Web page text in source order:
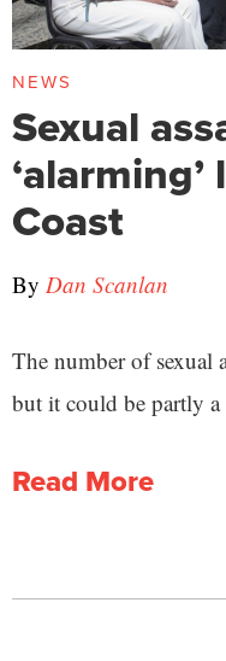
NEWS
Sexual
Coast
By Dan Scanlan
The number of sexual
but it could be partly a
Read More